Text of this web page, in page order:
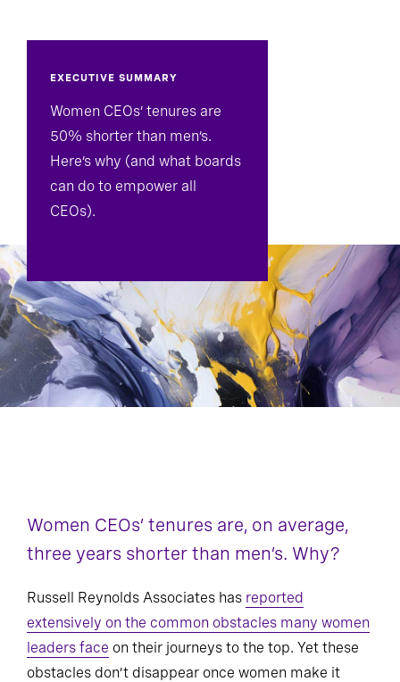
EXECUTIVE SUMMARY
Women CEOs’ tenures are
50% shorter than men’s.
Here’s why (and what boards
can do to empower all
CEOs).
Women CEOs’ tenures are, on average,
three years shorter than men’s. Why?
Russell Reynolds Associates has reported
extensively on the common obstacles many women
leaders face on their journeys to the top. Yet these
obstacles don’t disappear once women make it